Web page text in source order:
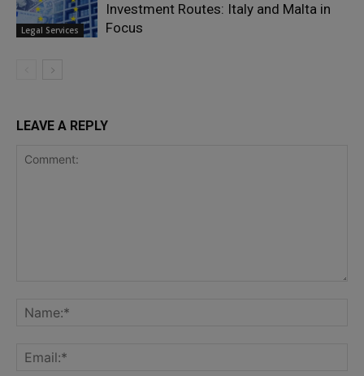
Legal Services
Investment Routes: Italy and Malta in
Focus
LEAVE A REPLY